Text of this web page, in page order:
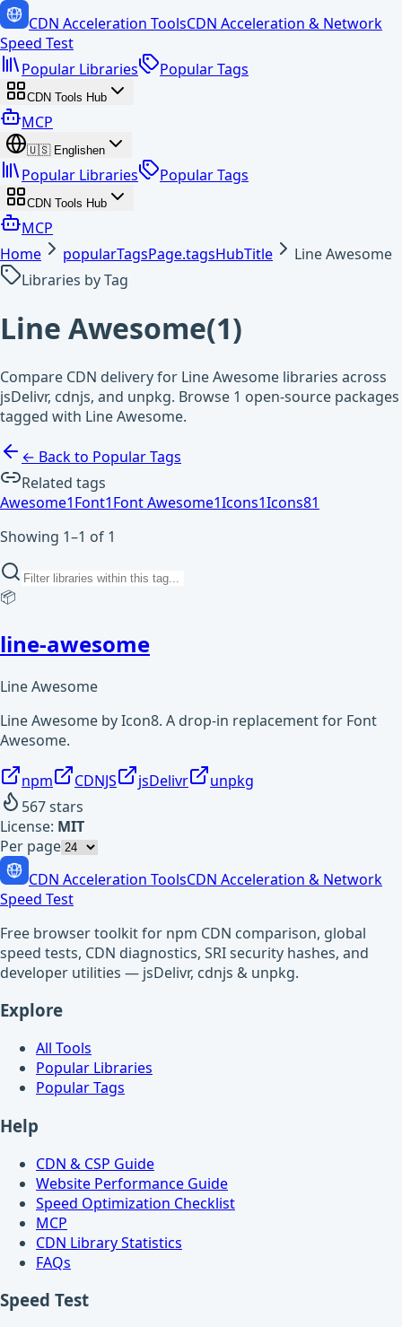
CDN Acceleration ToolsCDN Acceleration & Network
Speed Test
Popular Libraries
Popular Tags
CDN Tools Hub
MCP
🇺🇸 Englishen
Popular Libraries Popular Tags
CDN Tools Hub
MCP
Home
popularTagsPage.tagsHubTitle
Line Awesome
Libraries by Tag
Line Awesome(1)
Compare CDN delivery for Line Awesome libraries across
jsDelivr, cdnjs, and unpkg. Browse 1 open-source packages
tagged with Line Awesome.
← Back to Popular Tags
Related tags
Awesome1Font1Font Awesome1Icons1Icons81
Showing 1–1 of 1
📦
line-awesome
Line Awesome
Line Awesome by Icon8. A drop-in replacement for Font
Awesome.
npm CDNJS jsDelivr
unpkg
567stars
License: MIT
Per page
CDN Acceleration ToolsCDN Acceleration & Network
Speed Test
Free browser toolkit for npm CDN comparison, global
speed tests, CDN diagnostics, SRI security hashes, and
developer utilities — jsDelivr, cdnjs & unpkg.
Explore
All Tools
Popular Libraries
Popular Tags
Help
CDN & CSP Guide
Website Performance Guide
Speed Optimization Checklist
MCP
CDN Library Statistics
FAQs
Speed Test